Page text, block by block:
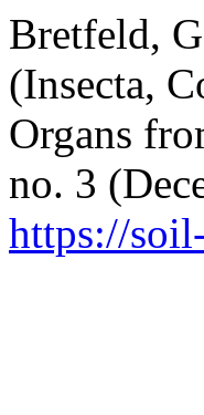
Bretfeld,
(Insecta,
Organs
no. 3
https://